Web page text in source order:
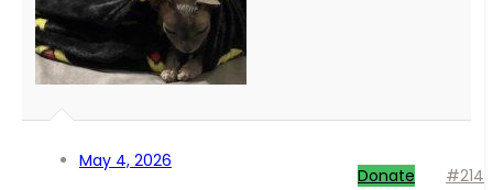
May 4, 2026
Donate #214